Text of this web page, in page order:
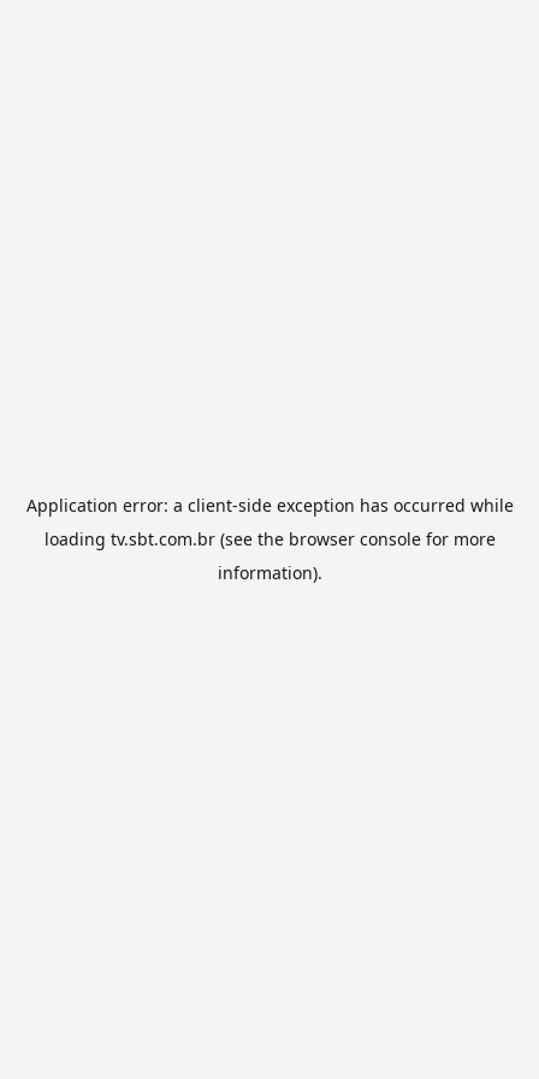
Application error: a client-side exception has occurred while
loading tv.sbt.com.br(see the browser consolefor more
information).